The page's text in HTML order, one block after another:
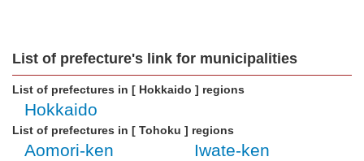
List of prefecture's link for municipalities
List of prefectures in [ Hokkaido ] regions
Hokkaido
List of prefectures in [ Tohoku ] regions
Aomori-ken
Iwate-ken